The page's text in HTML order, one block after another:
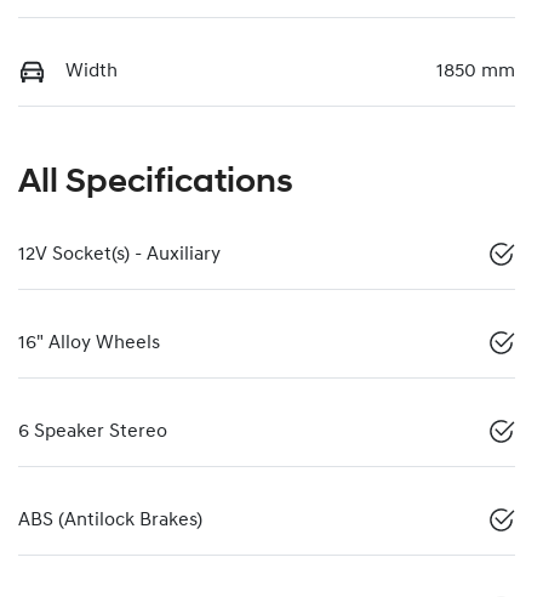
Width 1850 mm
All Specifications
12V Socket(s) - Auxiliary
16" Alloy Wheels
6 Speaker Stereo
ABS (Antilock Brakes)